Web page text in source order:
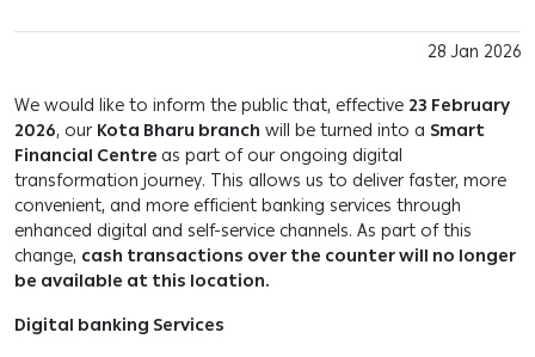
28 Jan 2026
We would like to inform the public that, effective 23 February
2026, our Kota Bharu branch will be turned into a Smart
Financial Centre as part of our ongoing digital
transformation journey. This allows us to deliver faster, more
convenient, and more efficient banking services through
enhanced digital and self-service channels. As part of this
change, cash transactions over the counter will no longer
be available at this location.
Digital banking Services